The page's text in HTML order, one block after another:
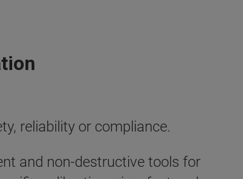
reliability or compliance.
and non-destructive tools for